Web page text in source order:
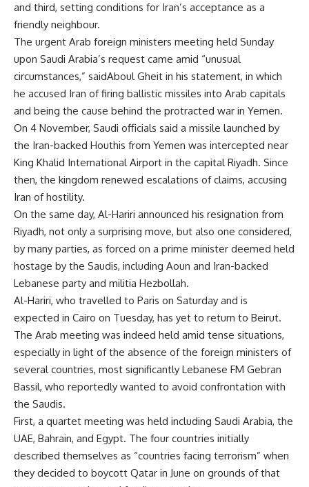
and third, setting conditions for Iran’s acceptance as a
friendly neighbour.
The urgent Arab foreign ministers meeting held Sunday
upon Saudi Arabia’s request came amid “unusual
circumstances,” saidAboul Gheit in his statement, in which
he accused Iran of firing ballistic missiles into Arab capitals
and being the cause behind the protracted war in Yemen.
On 4 November, Saudi officials said a missile launched by
the Iran-backed Houthis from Yemen was intercepted near
King Khalid International Airport in the capital Riyadh. Since
then, the kingdom renewed escalations of claims, accusing
Iran of hostility.
On the same day, Al-Hariri announced his resignation from
Riyadh, not only a surprising move, but also one considered,
by many parties, as forced on a prime minister deemed held
hostage by the Saudis, including Aoun and Iran-backed
Lebanese party and militia Hezbollah.
Al-Hariri, who travelled to Paris on Saturday and is
expected in Cairo on Tuesday, has yet to return to Beirut.
The Arab meeting was indeed held amid tense situations,
especially in light of the absence of the foreign ministers of
several countries, most significantly Lebanese FM Gebran
Bassil, who reportedly wanted to avoid confrontation with
the Saudis.
First, a quartet meeting was held including Saudi Arabia, the
UAE, Bahrain, and Egypt. The four countries initially
described themselves as “countries facing terrorism” when
they decided to boycott Qatar in June on grounds of that